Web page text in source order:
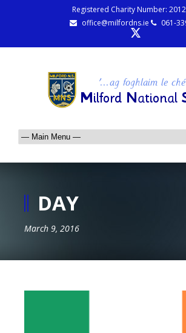
Registered Charity Number:
office@milfordns.ie
061-
DAY
March 9, 2016